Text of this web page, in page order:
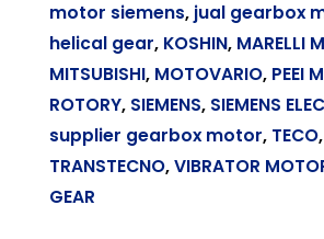
motor siemens, jual gearbox
helical gear, KOSHIN, MARELLI
MITSUBISHI, MOTOVARIO, PEEI
ROTORY, SIEMENS, SIEMENS
supplier gearbox motor, TECO,
TRANSTECNO,VIBRATOR
GEAR